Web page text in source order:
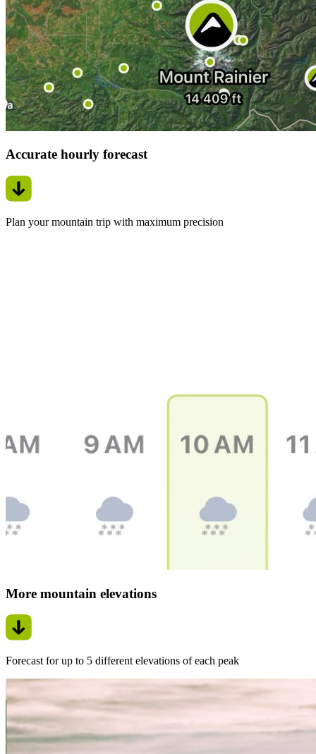
Accurate hourly forecast
Plan your mountain trip with maximum precision
More mountain elevations
Forecast for up to 5 different elevations of each peak